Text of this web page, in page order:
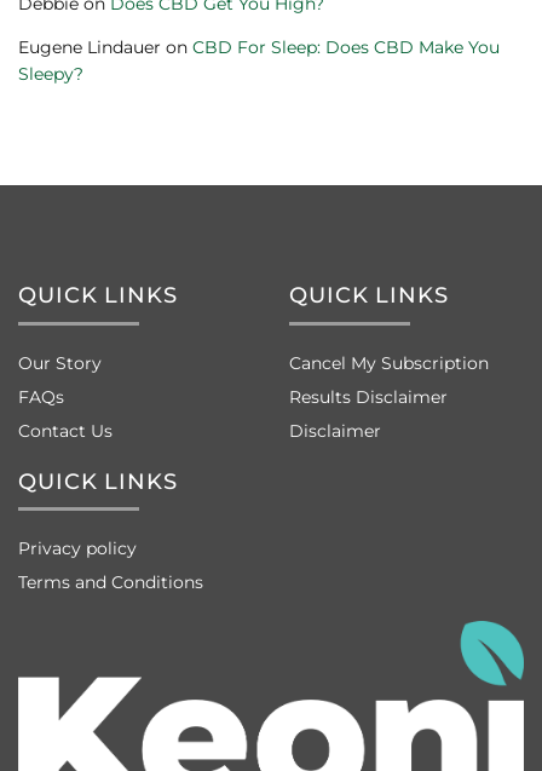
Eugene Lindauer on CBD For Sleep: Does CBD Make You
Sleepy?
QUICK LINKS
Our Story
FAQs
Contact Us
QUICK LINKS
Cancel My Subscription
Results Disclaimer
Disclaimer
QUICK LINKS
Privacy policy
Terms and Conditions